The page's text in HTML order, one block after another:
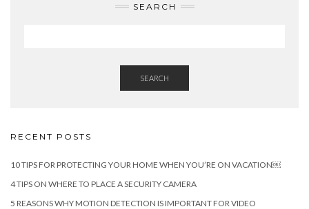
SEARCH
SEARCH
RECENT POSTS
10 TIPS FOR PROTECTING YOUR HOME WHEN YOU’RE ON VACATION￼
4 TIPS ON WHERE TO PLACE A SECURITY CAMERA
5 REASONS WHY MOTION DETECTION IS IMPORTANT FOR VIDEO